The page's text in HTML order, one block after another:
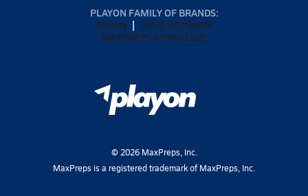
PLAYON FAMILY OF BRANDS:
GOFAN
NFHS NETWORK
MAXPREPS ADVANTAGE
© 2026MaxPreps, Inc.
MaxPreps is a registered trademark of MaxPreps, Inc.